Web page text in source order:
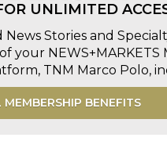
UNLIMITED
Stories and
your
TNM Marco Polo,
MEMBERSHIP BENEFITS